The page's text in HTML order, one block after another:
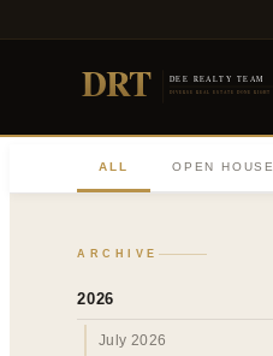
DRT DEE REALTY TEAM
DIVERSE REAL ESTATE DONE RIGHT
ALL OPEN HOUSE
ARCHIVE
2026
July 2026